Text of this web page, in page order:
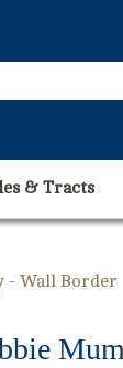
& Tracts
- Wall Border